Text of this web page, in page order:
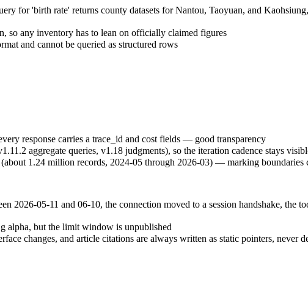
for 'birth rate' returns county datasets for Nantou, Taoyuan, and
so any inventory has to lean on officially claimed figures
and cannot be queried as structured rows
response carries a trace_id and cost fields — good transparency
aggregate queries, v1.18 judgments), so the iteration cadence stays
1.24 million records, 2024-05 through 2026-03) — marking boundaries
2026-05-11 and 06-10, the connection moved to a session handshake, the
alpha, but the limit window is unpublished
changes, and article citations are always written as static pointers,